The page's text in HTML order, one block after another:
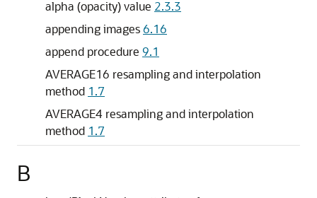
alpha (opacity) value 2.3.3
appending images6.16
append procedure 9.1
AVERAGE16 resampling and interpolation
method 1.7
AVERAGE4 resampling and interpolation
method 1.7
B